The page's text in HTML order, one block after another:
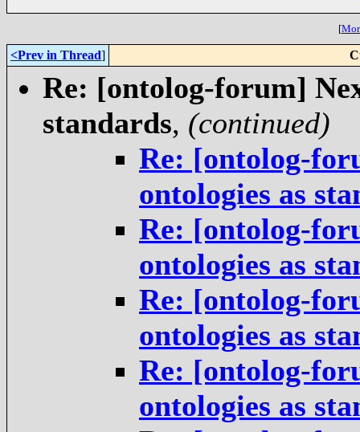
[
<Prev in Thread]
Re: [ontolog-forum]
standards, (continued)
Re: [ontolog-
ontologies as
Re: [ontolog-
ontologies as
Re: [ontolog-
ontologies as
Re: [ontolog-
ontologies as